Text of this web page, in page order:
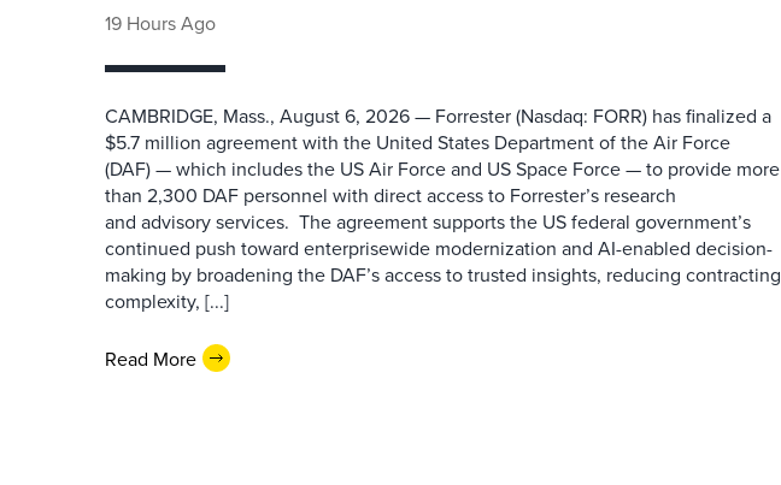
19 Hours Ago
CAMBRIDGE, Mass., August 6, 2026 — Forrester (Nasdaq: FORR) has finalized a
$5.7 million agreement with the United States Department of the Air Force
(DAF) — which includes the US Air Force and US Space Force — to provide more
than 2,300 DAF personnel with direct access to Forrester’s research
and advisory services. The agreement supports the US federal government’s
continued push toward enterprisewide modernization and AI-enabled decision-
making by broadening the DAF’s access to trusted insights, reducing contracting
complexity, [...]
Read More